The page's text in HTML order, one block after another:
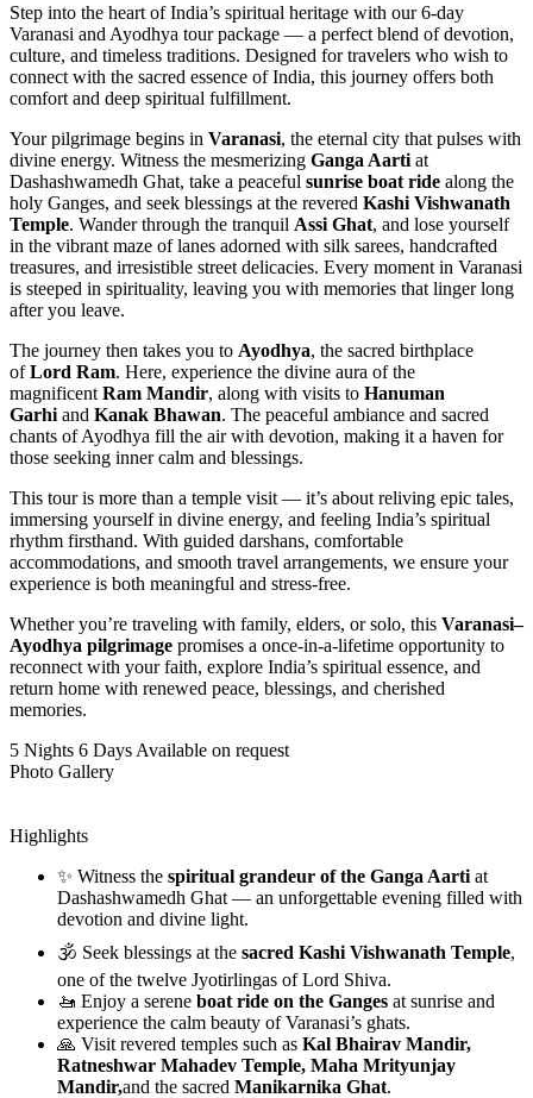
Step into the heart of India’s spiritual heritage with our 6-day
Varanasi and Ayodhya tour package — a perfect blend of devotion,
culture, and timeless traditions. Designed for travelers who wish to
connect with the sacred essence of India, this journey offers both
comfort and deep spiritual fulfillment.
Your pilgrimage begins in Varanasi, the eternal city that pulses with
divine energy. Witness the mesmerizing Ganga Aarti at
Dashashwamedh Ghat, take a peaceful sunrise boat ride along the
holy Ganges, and seek blessings at the revered Kashi Vishwanath
Temple. Wander through the tranquil Assi Ghat, and lose yourself
in the vibrant maze of lanes adorned with silk sarees, handcrafted
treasures, and irresistible street delicacies. Every moment in Varanasi
is steeped in spirituality, leaving you with memories that linger long
after you leave.
The journey then takes you to Ayodhya, the sacred birthplace
ofLord Ram. Here, experience the divine aura of the
magnificent Ram Mandir, along with visits to Hanuman
Garhi and Kanak Bhawan. The peaceful ambiance and sacred
chants of Ayodhya fill the air with devotion, making it a haven for
those seeking inner calm and blessings.
This tour is more than a temple visit — it’s about reliving epic tales,
immersing yourself in divine energy, and feeling India’s spiritual
rhythm firsthand. With guided darshans, comfortable
accommodations, and smooth travel arrangements, we ensure your
experience is both meaningful and stress-free.
Whether you’re traveling with family, elders, or solo, this Varanasi–
Ayodhya pilgrimage promises a once-in-a-lifetime opportunity to
reconnect with your faith, explore India’s spiritual essence, and
return home with renewed peace, blessings, and cherished
memories.
5 Nights 6 Days Available on request
Photo Gallery
Highlights
✨ Witness the spiritual grandeur of the Ganga Aarti at
Dashashwamedh Ghat — an unforgettable evening filled with
devotion and divine light.
🕉️ Seek blessings at the sacred Kashi Vishwanath Temple,
one of the twelve Jyotirlingas of Lord Shiva.
🚤 Enjoy a serene boat ride on the Ganges at sunrise and
experience the calm beauty of Varanasi’s ghats.
🙏 Visit revered temples such as Kal Bhairav Mandir,
Ratneshwar Mahadev Temple, Maha Mrityunjay
Mandir,and the sacred Manikarnika Ghat.